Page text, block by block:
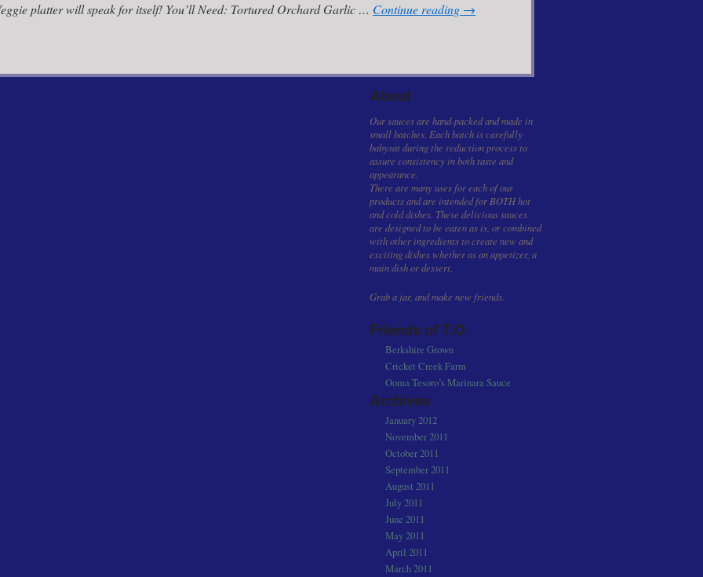
platter will speak for itself! You’ll Need: Tortured Orchard Garlic … Continue reading →
About
Our sauces are hand-packed and made in
small batches. Each batch is carefully
babysat during the reduction process to
assure consistency in both taste and
appearance.
There are many uses for each of our
products and are intended for BOTH hot
and cold dishes. These delicious sauces
are designed to be eaten as is, or combined
with other ingredients to create new and
exciting dishes whether as an appetizer, a
main dish or dessert.
Grab a jar, and make new friends.
Friends of T.O.
Berkshire Grown
Cricket Creek Farm
Ooma Tesoro’s Marinara Sauce
Archives
January 2012
November 2011
October 2011
September 2011
August 2011
July 2011
June 2011
May 2011
April 2011
March 2011